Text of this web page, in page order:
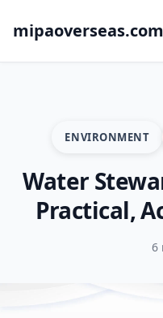
mipaoverseas.com
ENVIRONMENT
Water
Practical,
6